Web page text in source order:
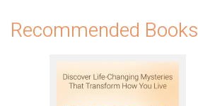
Recommended Books